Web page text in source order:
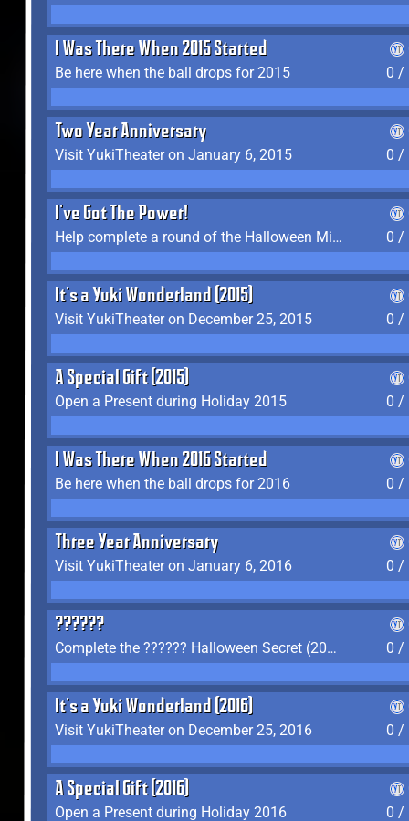
I Was There When 2015 Started
Be here when the ball drops for 2015
0 /
Two Year Anniversary
Visit YukiTheater on January 6, 2015
0 /
I've Got The Power!
Help complete a round of the Halloween Minigame (2015-2016, 2018)
0 /
It's a Yuki Wonderland (2015)
Visit YukiTheater on December 25, 2015
0 /
A Special Gift (2015)
Open a Present during Holiday 2015
0 /
I Was There When 2016 Started
Be here when the ball drops for 2016
0 /
Three Year Anniversary
Visit YukiTheater on January 6, 2016
0 /
??????
Complete the ?????? Halloween Secret (2016)
0 /
It's a Yuki Wonderland (2016)
Visit YukiTheater on December 25, 2016
0 /
A Special Gift (2016)
Open a Present during Holiday 2016
0 /